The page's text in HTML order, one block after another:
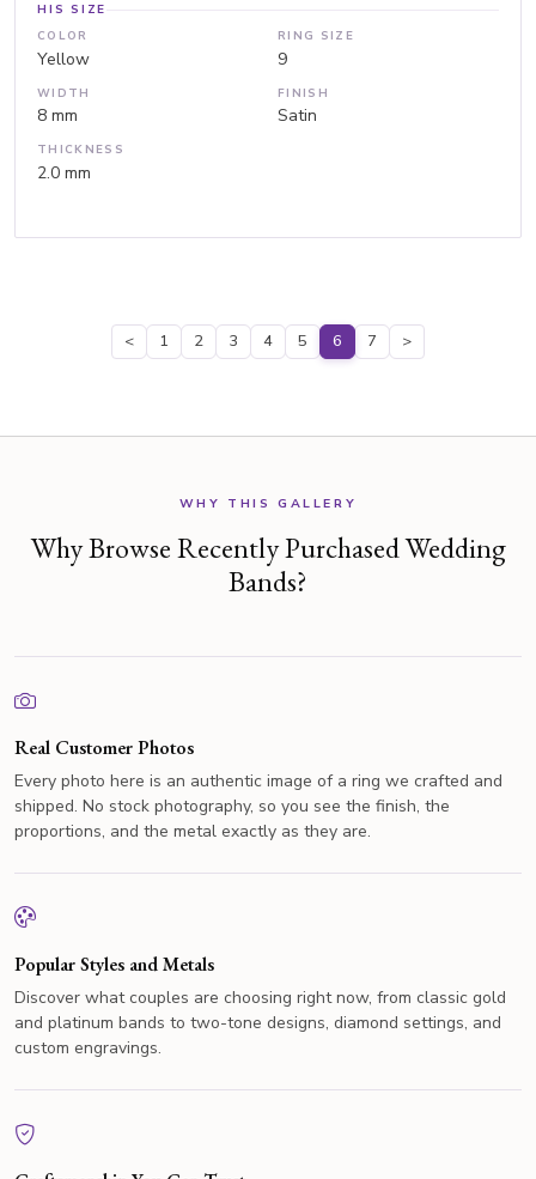
HIS SIZE
COLOR
Yellow
RING SIZE
9
WIDTH
8 mm
FINISH
Satin
THICKNESS
2.0 mm
< 1 2 3 4 5 6 7 >
WHY THIS GALLERY
Why Browse Recently Purchased Wedding
Bands?
Real Customer Photos
Every photo here is an authentic image of a ring we crafted and
shipped. No stock photography, so you see the finish, the
proportions, and the metal exactly as they are.
Popular Styles and Metals
Discover what couples are choosing right now, from classic gold
and platinum bands to two-tone designs, diamond settings, and
custom engravings.